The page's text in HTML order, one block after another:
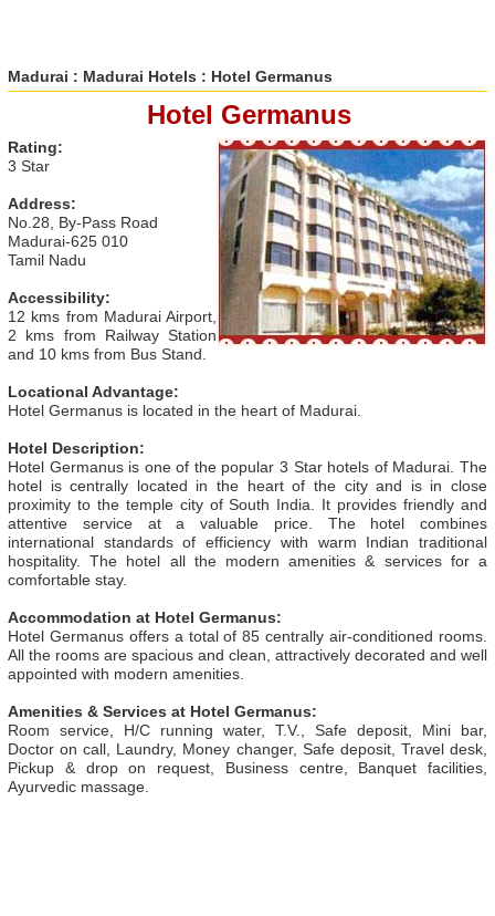
Madurai : Madurai Hotels : Hotel Germanus
Hotel Germanus
Rating:
3 Star
Address:
No.28, By-Pass Road
Madurai-625 010
Tamil Nadu
Accessibility:
12 kms from Madurai Airport,
2 kms from Railway Station
and 10 kms from Bus Stand.
Locational Advantage:
Hotel Germanus is located in the heart of Madurai.
Hotel Description:
Hotel Germanus is one of the popular 3 Star hotels of Madurai. The
hotel is centrally located in the heart of the city and is in close
proximity to the temple city of South India. It provides friendly and
attentive service at a valuable price. The hotel combines
international standards of efficiency with warm Indian traditional
hospitality. The hotel all the modern amenities & services for a
comfortable stay.
Accommodation at Hotel Germanus:
Hotel Germanus offers a total of 85 centrally air-conditioned rooms.
All the rooms are spacious and clean, attractively decorated and well
appointed with modern amenities.
Amenities & Services at Hotel Germanus:
Room service, H/C running water, T.V., Safe deposit, Mini bar,
Doctor on call, Laundry, Money changer, Safe deposit, Travel desk,
Pickup & drop on request, Business centre, Banquet facilities,
Ayurvedic massage.